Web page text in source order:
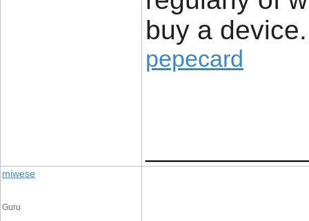
buy a device.
pepecard
miwese
Guru